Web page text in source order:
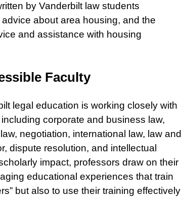
by Vanderbilt law students
about area housing, and the
and assistance with housing
Faculty
legal education is working closely with
corporate and business law,
negotiation, international law, law and
dispute resolution, and intellectual
impact, professors draw on their
educational experiences that train
but also to use their training effectively